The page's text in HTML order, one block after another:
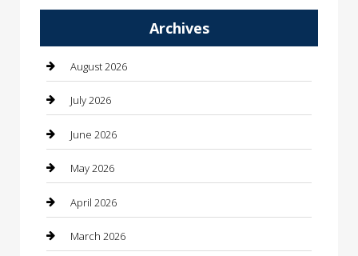
Automotive Services
Bail bonds service
barber shops
Bathroom Remodeling
Beauty
Beauty Salon and Products
Archives
August 2026
July 2026
June 2026
May 2026
April 2026
March 2026